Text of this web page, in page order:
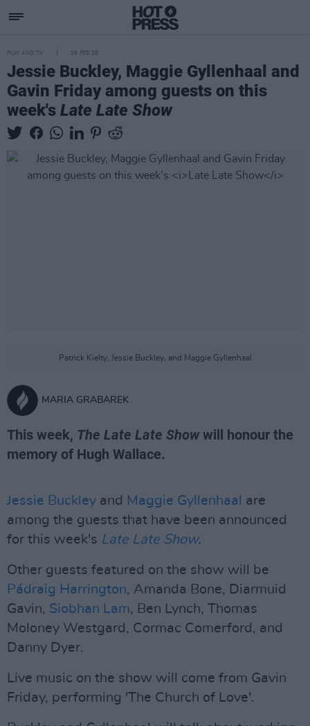
FILM AND TV 26 FEB 26
Jessie Buckley, Maggie Gyllenhaal and
Gavin Friday among guests on this
week's Late Late Show
Patrick Kielty, Jessie Buckley, and Maggie Gyllenhaal
MARIA GRABAREK
This week, The Late Late Showwill honour the
memory of Hugh Wallace.
Jessie Buckley and Maggie Gyllenhaal
are
among the guests that have been announced
for this week's Late Late Show.
Other guests featured on the show will be
Pádraig Harrington, Amanda Bone, Diarmuid
Gavin, Siobhan Lam, Ben Lynch, Thomas
Moloney Westgard, Cormac Comerford, and
Danny Dyer.
Live music on the show will come from Gavin
Friday, performing 'The Church of Love'.